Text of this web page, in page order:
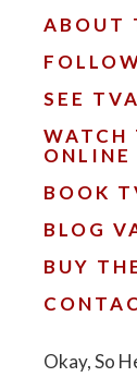
ABOUT
SEE
WATCH
ONLINE
BOOK
BLOG
BUY
Okay, So